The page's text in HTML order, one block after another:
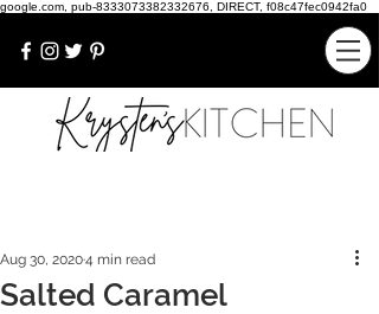
google.com, pub-8333073382332676, DIRECT, f08c47fec0942fa0
Salted Caramel
Aug 30, 20204 min read